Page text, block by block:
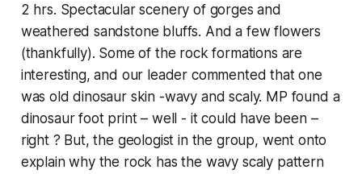
2 hrs. Spectacular scenery of gorges and
weathered sandstone bluffs. And a few flowers
(thankfully). Some of the rock formations are
interesting, and our leader commented that one
was old dinosaur skin -wavy and scaly. MP found a
dinosaur foot print – well - it could have been –
right ? But, the geologist in the group, went onto
explain why the rock has the wavy scaly pattern